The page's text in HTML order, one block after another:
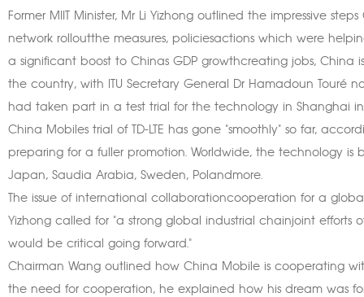
Former MIIT Minister, Mr Li Yizhong outlined the impressive
network rolloutthe measures, policiesactions which were
a significant boost to Chinas GDP growthcreating jobs, China
the country, with ITU Secretary General Dr Hamadoun Touré
had taken part in a test trial for the technology in Shanghai in
China Mobiles trial of TD-LTE has gone "smoothly" so far,
preparing for a fuller promotion. Worldwide, the technology
Japan, Saudia Arabia, Sweden, Polandmore.
The issue of international collaborationcooperation for a global
Yizhong called for "a strong global industrial chainjoint
would be critical going forward."
Chairman Wang outlined how China Mobile is cooperating
the need for cooperation, he explained how his dream was